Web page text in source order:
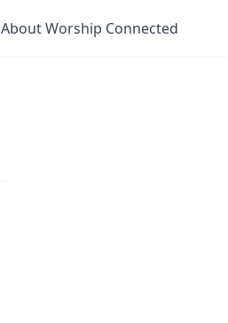
About Worship Connected